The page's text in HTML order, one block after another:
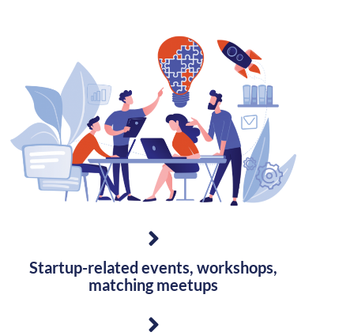
Startup-related events, workshops,
matching meetups